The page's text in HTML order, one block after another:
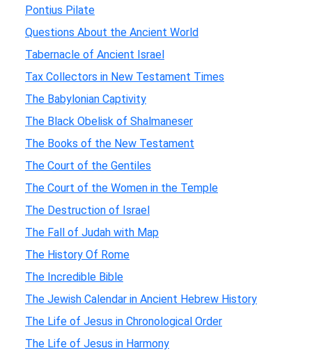
Pontius Pilate
Questions About the Ancient World
Tabernacle of Ancient Israel
Tax Collectors in New Testament Times
The Babylonian Captivity
The Black Obelisk of Shalmaneser
The Books of the New Testament
The Court of the Gentiles
The Court of the Women in the Temple
The Destruction of Israel
The Fall of Judah with Map
The History Of Rome
The Incredible Bible
The Jewish Calendar in Ancient Hebrew History
The Life of Jesus in Chronological Order
The Life of Jesus in Harmony